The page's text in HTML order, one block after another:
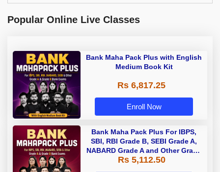
Popular Online Live Classes
Bank Maha Pack Plus with English
Medium Book Kit
Rs 6,817.25
Enroll Now
Bank Maha Pack Plus For IBPS,
SBI, RBI Grade B, SEBI Grade A,
NABARD Grade A and Other Grade
A & Grade B Bank Exams
Rs 5,112.50